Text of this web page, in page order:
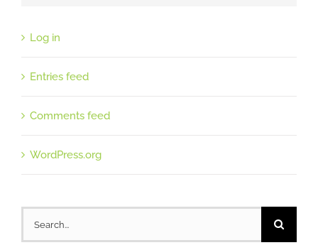
Log in
Entries feed
Comments feed
WordPress.org
for: